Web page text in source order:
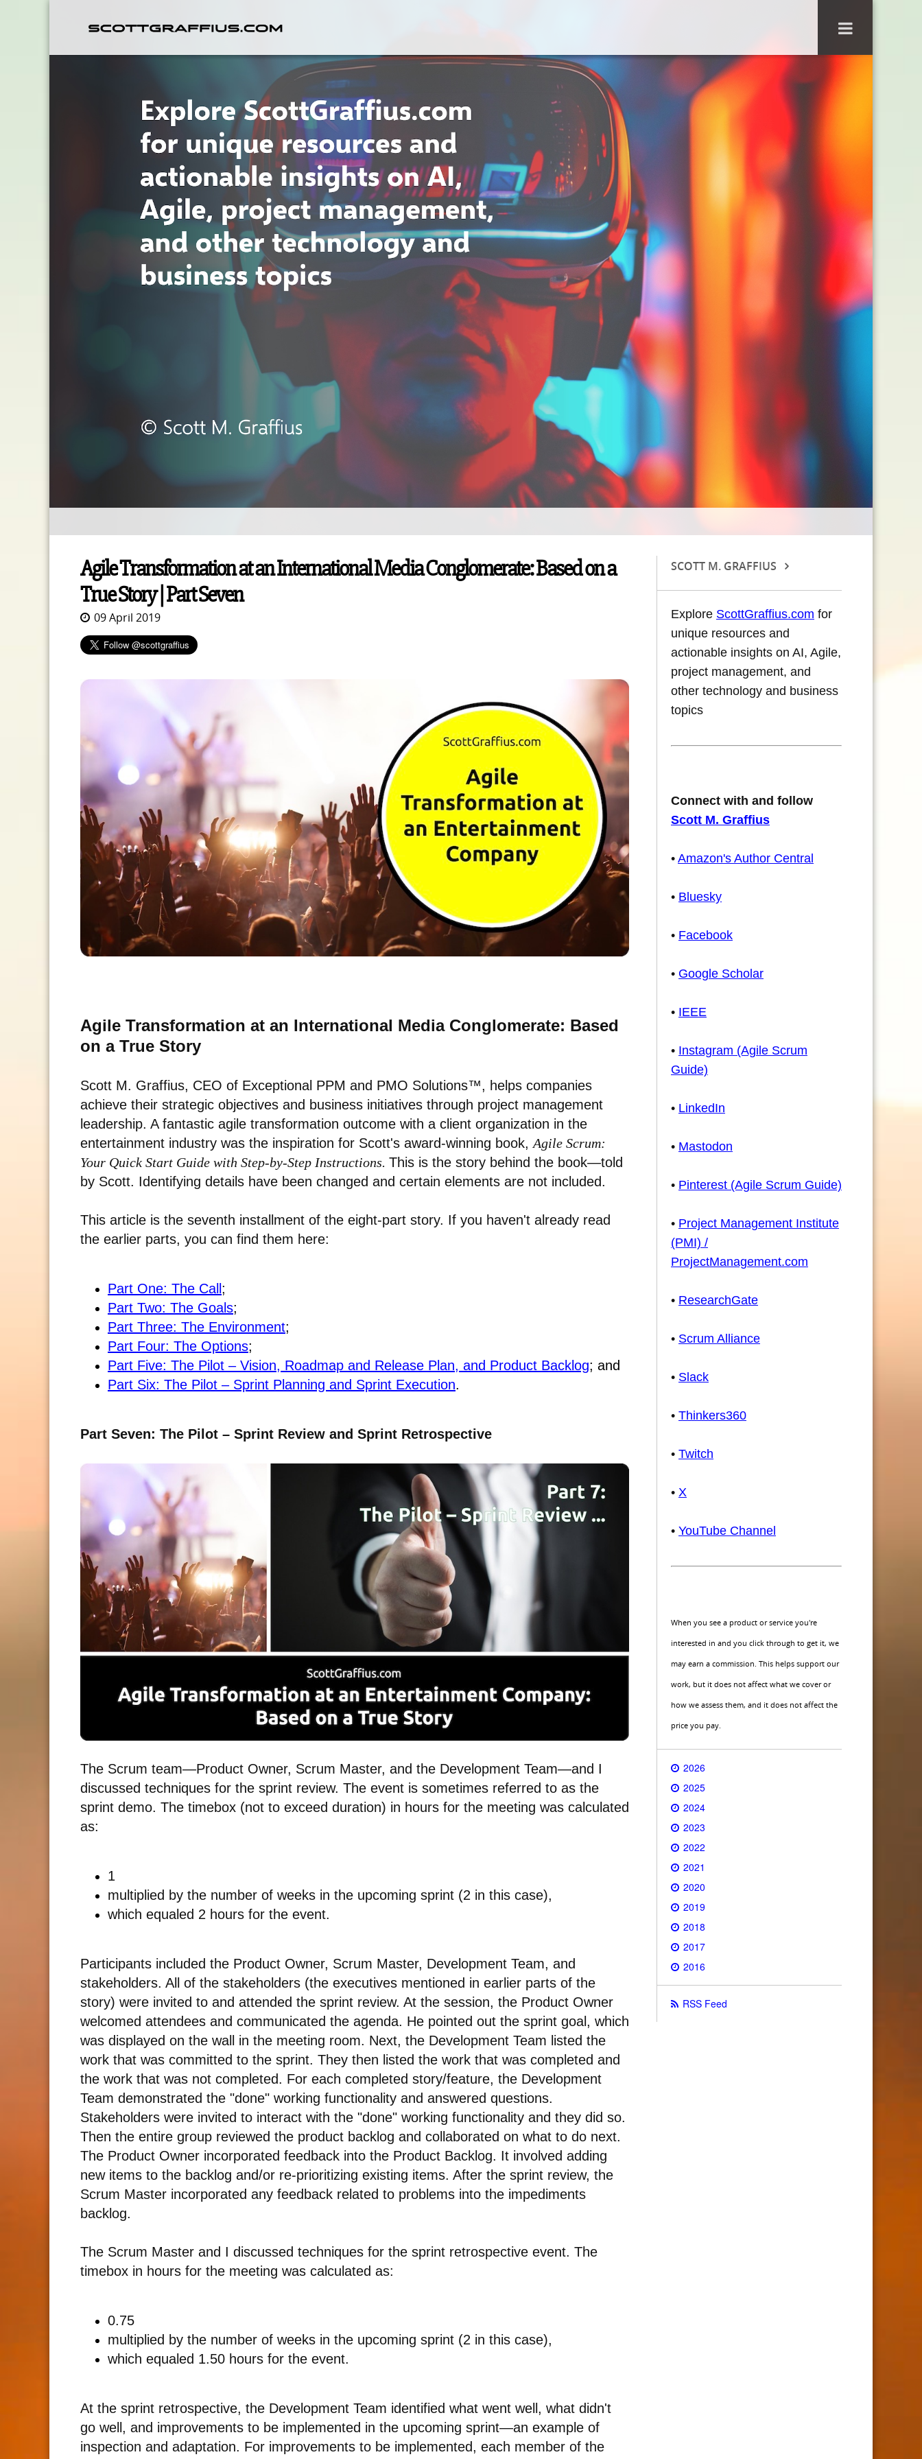
Agile Transformation at an International Media Conglomerate: Based on a
True Story | Part Seven
09 April 2019
Agile Transformation at an International Media Conglomerate: Based
on a True Story
Scott M. Graffius, CEO of Exceptional PPM and PMO Solutions™, helps companies
achieve their strategic objectives and business initiatives through project management
leadership. A fantastic agile transformation outcome with a client organization in the
entertainment industry was the inspiration for Scott's award-winning book, Agile Scrum:
Your Quick Start Guide with Step-by-Step Instructions. This is the story behind the book—told
by Scott. Identifying details have been changed and certain elements are not included.
This article is the seventh installment of the eight-part story. If you haven't already read
the earlier parts, you can find them here:
Part One: The Call ;
Part Two: The Goals;
Part Three: The Environment;
Part Four: The Options;
Part Five: The Pilot – Vision, Roadmap and Release Plan, and Product Backlog; and
Part Six: The Pilot – Sprint Planning and Sprint Execution.
Part Seven: The Pilot – Sprint Review and Sprint Retrospective
The Scrum team—Product Owner, Scrum Master, and the Development Team—and I
discussed techniques for the sprint review. The event is sometimes referred to as the
sprint demo. The timebox (not to exceed duration) in hours for the meeting was calculated
as:
1
multiplied by the number of weeks in the upcoming sprint (2 in this case),
which equaled 2 hours for the event.
Participants included the Product Owner, Scrum Master, Development Team, and
stakeholders. All of the stakeholders (the executives mentioned in earlier parts of the
story) were invited to and attended the sprint review. At the session, the Product Owner
welcomed attendees and communicated the agenda. He pointed out the sprint goal, which
was displayed on the wall in the meeting room. Next, the Development Team listed the
work that was committed to the sprint. They then listed the work that was completed and
the work that was not completed. For each completed story/feature, the Development
Team demonstrated the "done" working functionality and answered questions.
Stakeholders were invited to interact with the "done" working functionality and they did so.
Then the entire group reviewed the product backlog and collaborated on what to do next.
The Product Owner incorporated feedback into the Product Backlog. It involved adding
new items to the backlog and/or re-prioritizing existing items. After the sprint review, the
Scrum Master incorporated any feedback related to problems into the impediments
backlog.
The Scrum Master and I discussed techniques for the sprint retrospective event. The
timebox in hours for the meeting was calculated as:
0.75
multiplied by the number of weeks in the upcoming sprint (2 in this case),
which equaled 1.50 hours for the event.
At the sprint retrospective, the Development Team identified what went well, what didn't
go well, and improvements to be implemented in the upcoming sprint—an example of
inspection and adaptation. For improvements to be implemented, each member of the
SCOTT M. GRAFFIUS
Explore ScottGraffius.com for
unique resources and
actionable insights on AI, Agile,
project management, and
other technology and business
topics
Connect with and follow
Scott M. Graffius
• Amazon's Author Central
• Bluesky
• Facebook
• Google Scholar
• IEEE
• Instagram (Agile Scrum
Guide)
• LinkedIn
• Mastodon
• Pinterest (Agile Scrum Guide)
• Project Management Institute
(PMI) /
ProjectManagement.com
• ResearchGate
• Scrum Alliance
• Slack
• Thinkers360
• Twitch
• X
• YouTube Channel
When you see a product or service you're
interested in and you click through to get it, we
may earn a commission. This helps support our
work, but it does not affect what we cover or
how we assess them, and it does not affect the
price you pay.
2026
2025
2024
2023
2022
2021
2020
2019
2018
2017
2016
RSS Feed